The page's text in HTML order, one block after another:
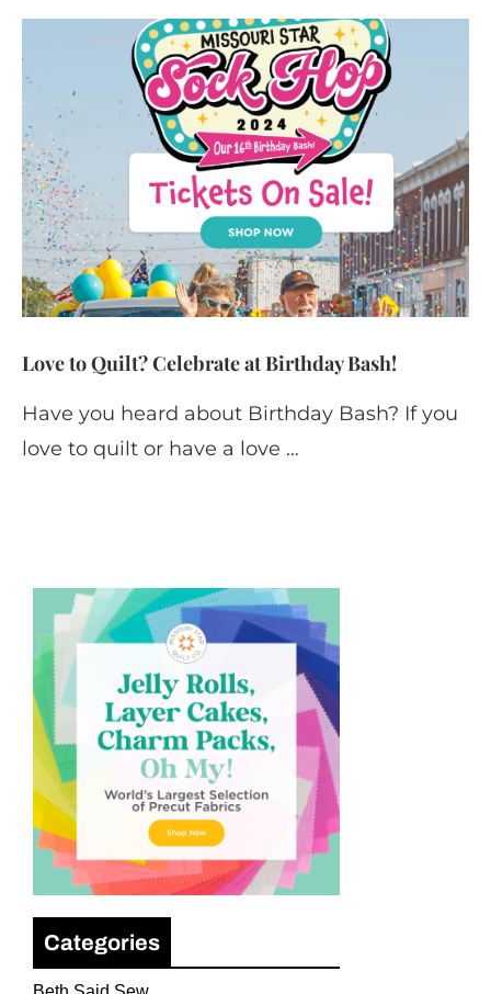
Love to Quilt? Celebrate at Birthday Bash!
Have you heard about Birthday Bash? If you
love to quilt or have a love …
Categories